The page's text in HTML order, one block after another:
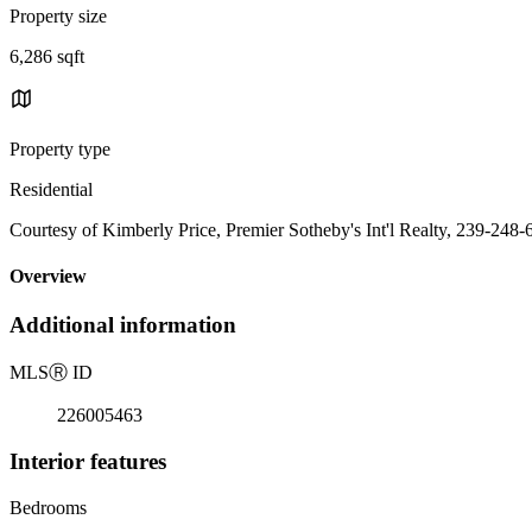
Property size
6,286 sqft
Property type
Residential
Courtesy of Kimberly Price, Premier Sotheby's Int'l Realty, 239-248-
Overview
Additional information
MLSⓇ ID
226005463
Interior features
Bedrooms